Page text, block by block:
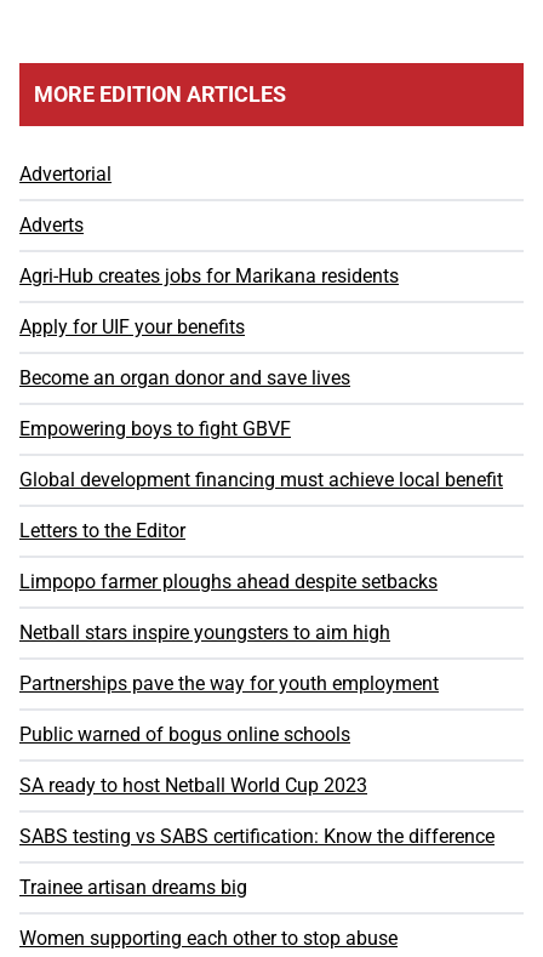
MORE EDITION ARTICLES
Advertorial
Adverts
Agri-Hub creates jobs for Marikana residents
Apply for UIF your benefits
Become an organ donor and save lives
Empowering boys to fight GBVF
Global development financing must achieve local benefit
Letters to the Editor
Limpopo farmer ploughs ahead despite setbacks
Netball stars inspire youngsters to aim high
Partnerships pave the way for youth employment
Public warned of bogus online schools
SA ready to host Netball World Cup 2023
SABS testing vs SABS certification: Know the difference
Trainee artisan dreams big
Women supporting each other to stop abuse